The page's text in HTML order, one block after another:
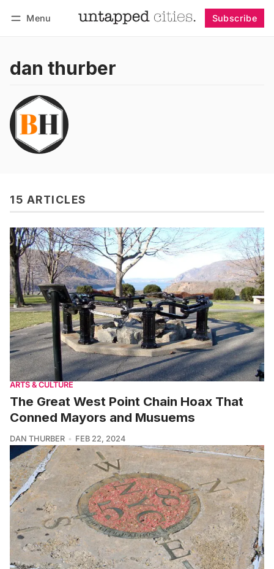
Menu Subscribe
dan thurber
15 ARTICLES
ARTS & CULTURE
The Great West Point Chain Hoax That
Conned Mayors and Musuems
DAN THURBER FEB 22, 2024